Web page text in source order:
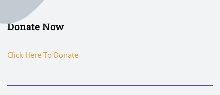
Donate Now
Click Here To Donate